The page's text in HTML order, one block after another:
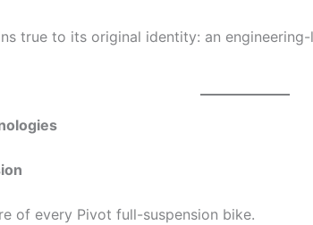
true to its original identity: an
of every Pivot full-suspension bike.